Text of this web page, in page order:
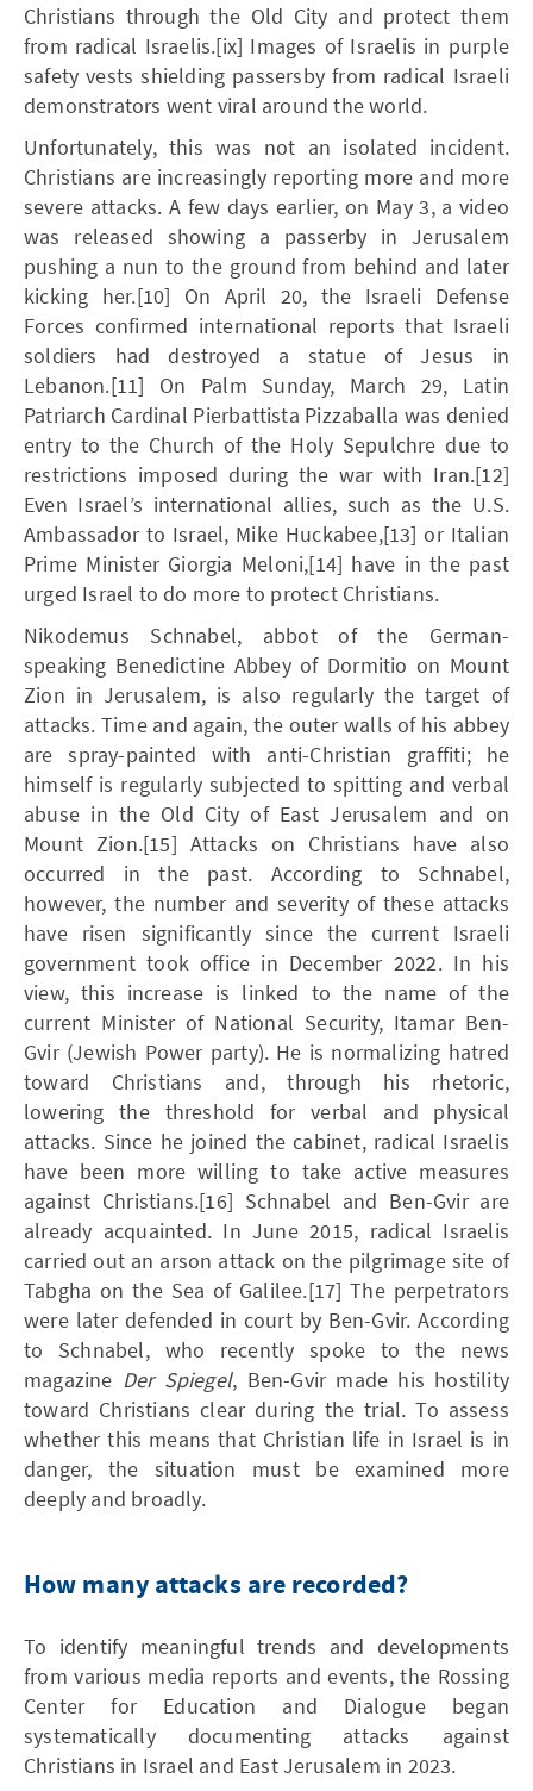
Christians through the Old City and protect them
from radical Israelis.[ix] Images of Israelis in purple
safety vests shielding passersby from radical Israeli
demonstrators went viral around the world.
Unfortunately, this was not an isolated incident.
Christians are increasingly reporting more and more
severe attacks. A few days earlier, on May 3, a video
was released showing a passerby in Jerusalem
pushing a nun to the ground from behind and later
kicking her.[10] On April 20, the Israeli Defense
Forces confirmed international reports that Israeli
soldiers had destroyed a statue of Jesus in
Lebanon.[11] On Palm Sunday, March 29, Latin
Patriarch Cardinal Pierbattista Pizzaballa was denied
entry to the Church of the Holy Sepulchre due to
restrictions imposed during the war with Iran.[12]
Even Israel’s international allies, such as the U.S.
Ambassador to Israel, Mike Huckabee,[13] or Italian
Prime Minister Giorgia Meloni,[14] have in the past
urged Israel to do more to protect Christians.
Nikodemus Schnabel, abbot of the German-
speaking Benedictine Abbey of Dormitio on Mount
Zion in Jerusalem, is also regularly the target of
attacks. Time and again, the outer walls of his abbey
are spray-painted with anti-Christian graffiti; he
himself is regularly subjected to spitting and verbal
abuse in the Old City of East Jerusalem and on
Mount Zion.[15] Attacks on Christians have also
occurred in the past. According to Schnabel,
however, the number and severity of these attacks
have risen significantly since the current Israeli
government took office in December 2022. In his
view, this increase is linked to the name of the
current Minister of National Security, Itamar Ben-
Gvir (Jewish Power party). He is normalizing hatred
toward Christians and, through his rhetoric,
lowering the threshold for verbal and physical
attacks. Since he joined the cabinet, radical Israelis
have been more willing to take active measures
against Christians.[16] Schnabel and Ben-Gvir are
already acquainted. In June 2015, radical Israelis
carried out an arson attack on the pilgrimage site of
Tabgha on the Sea of Galilee.[17] The perpetrators
were later defended in court by Ben-Gvir. According
to Schnabel, who recently spoke to the news
magazine Der Spiegel, Ben-Gvir made his hostility
toward Christians clear during the trial. To assess
whether this means that Christian life in Israel is in
danger, the situation must be examined more
deeply and broadly.
How many attacks are recorded?
To identify meaningful trends and developments
from various media reports and events, the Rossing
Center for Education and Dialogue began
systematically documenting attacks against
Christians in Israel and East Jerusalem in 2023.